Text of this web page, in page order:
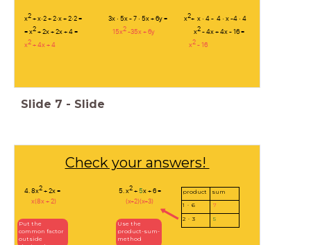
x2+ x·2 + 2·x + 2·2 = 3x · 5x - 7 · 5x + 6y = x2+ x · 4 - 4 · x -4 · 4
= x2+ 2x + 2x + 4 = 15x2-35x + 6y x2- 4x + 4x - 16 =
x2+ 4x + 4 x2- 16
Slide 7 - Slide
Check your answers!
4. 8x2+ 2x = 5. x2+5x + 6 =
x(8x + 2) (x+2)(x+3)
product
sum
1 · 6
7
2 · 3
5
Put the
common factor
outside
Use the
product-sum-
method